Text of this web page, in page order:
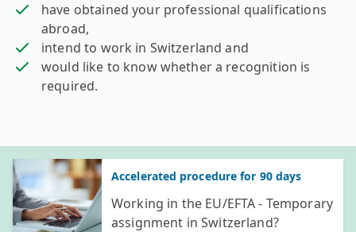
have obtained your professional qualifications
abroad,
intend to work in Switzerland and
would like to know whether a recognition is
required.
General informationAccelerated procedure for 90 days
Working in the EU/EFTA - Temporary
assignment in Switzerland?